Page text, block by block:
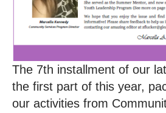
The 7th installment of our
the first part of this year,
our activities from